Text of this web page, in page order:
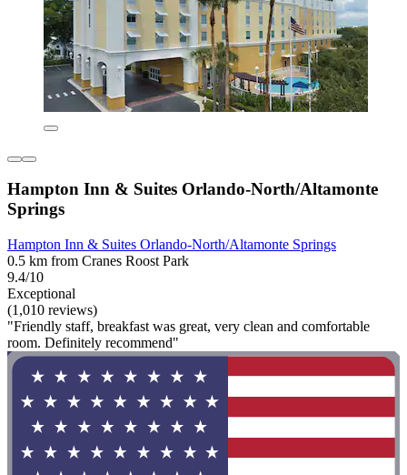
Hampton Inn & Suites Orlando-North/Altamonte
Springs
Hampton Inn & Suites Orlando-North/Altamonte Springs
0.5 km from Cranes Roost Park
9.4/10
Exceptional
(1,010 reviews)
"Friendly staff, breakfast was great, very clean and comfortable
room. Definitely recommend"